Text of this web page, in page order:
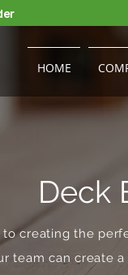
HOME
Deck
creating the
team can create